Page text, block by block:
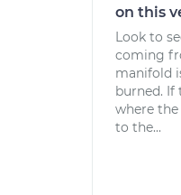
on this
Look to
coming
manifold
burned. If
where
to the...